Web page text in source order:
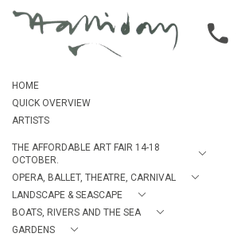
HOME
QUICK OVERVIEW
ARTISTS
THE AFFORDABLE ART FAIR 14-18
OCTOBER.
OPERA, BALLET, THEATRE, CARNIVAL
LANDSCAPE & SEASCAPE
BOATS, RIVERS AND THE SEA
GARDENS